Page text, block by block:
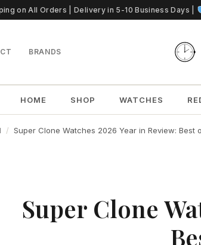
on All Orders | Delivery in 5-10 Business Days |
BRANDS
HOME SHOP WATCHES
Super Clone Watches 2026 Year in Review: Best
Super Clone